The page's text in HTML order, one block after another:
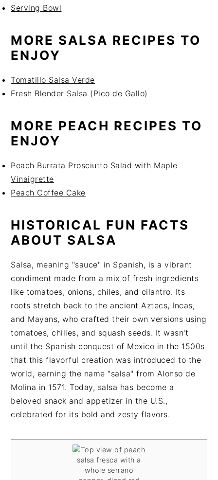
Serving Bowl
MORE SALSA RECIPES TO
ENJOY
Tomatillo Salsa Verde
Fresh Blender Salsa (Pico de Gallo)
MORE PEACH RECIPES TO
ENJOY
Peach Burrata Prosciutto Salad with Maple
Vinaigrette
Peach Coffee Cake
HISTORICAL FUN FACTS
ABOUT SALSA
Salsa, meaning "sauce" in Spanish, is a vibrant
condiment made from a mix of fresh ingredients
like tomatoes, onions, chiles, and cilantro. Its
roots stretch back to the ancient Aztecs, Incas,
and Mayans, who crafted their own versions using
tomatoes, chilies, and squash seeds. It wasn't
until the Spanish conquest of Mexico in the 1500s
that this flavorful creation was introduced to the
world, earning the name "salsa" from Alonso de
Molina in 1571. Today, salsa has become a
beloved snack and appetizer in the U.S.,
celebrated for its bold and zesty flavors.